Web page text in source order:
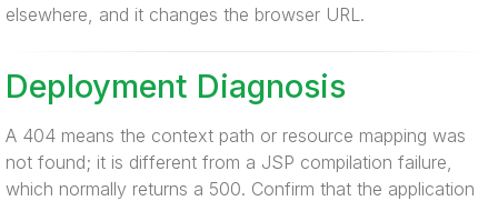
elsewhere, and it changes the browser URL.
Deployment Diagnosis
A 404 means the context path or resource mapping was
not found; it is different from a JSP compilation failure,
which normally returns a 500. Confirm that the application